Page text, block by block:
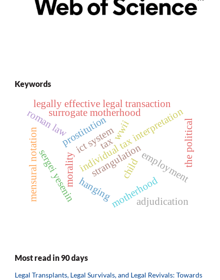
Keywords
prostitution
tax
individual tax interpretation
morality
legally effective legal transaction
sergei yeseninhanging
strangulation
child
motherhood
surrogate motherhood
ict system
employment
adjudication
the political
wwii
roman law
mensural notation
Most read in 90 days
Legal Transplants, Legal Survivals, and Legal Revivals: Towards